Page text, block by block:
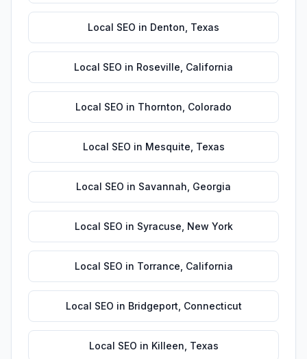
Local SEO in Denton Texas
Local SEO in Roseville California
Local SEO in Thornton Colorado
Local SEO in Mesquite Texas
Local SEO in Savannah Georgia
Local SEO in Syracuse New York
Local SEO in Torrance California
Local SEO in Bridgeport Connecticut
Local SEO in Killeen Texas